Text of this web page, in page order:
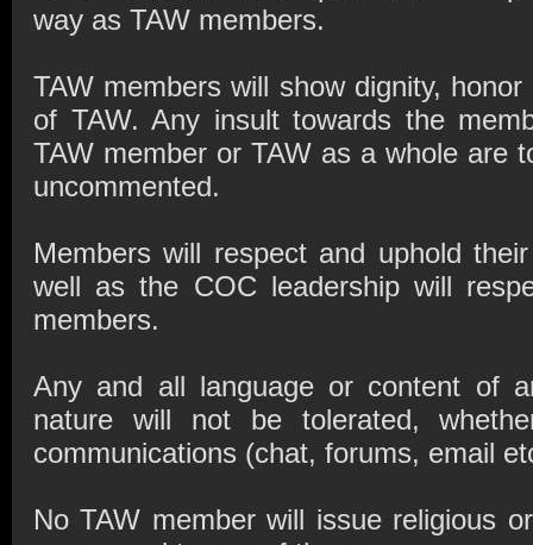
way as TAW members.
TAW members will show dignity,
of TAW. Any insult towards the
TAW member or TAW as a whole are
uncommented.
Members will respect and uphold
well as the COC leadership will
members.
Any and all language or content of
nature will not be tolerated,
communications (chat, forums, email
No TAW member will issue religious